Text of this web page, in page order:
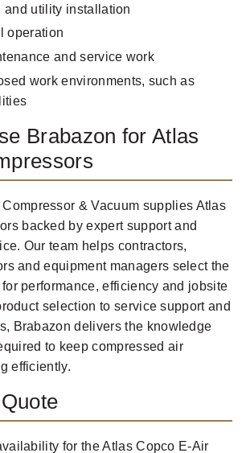
and utility installation
operation
and service work
work environments, such as
Brabazon for Atlas
& Vacuum supplies Atlas
backed by expert support and
Our team helps contractors,
and equipment managers select the
performance, efficiency and jobsite
selection to service support and
Brabazon delivers the knowledge
to keep compressed air
efficiently.
for the Atlas Copco E-Air